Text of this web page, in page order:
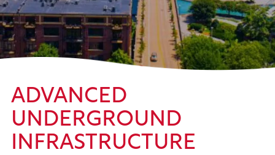
ADVANCED
UNDERGROUND
INFRASTRUCTURE